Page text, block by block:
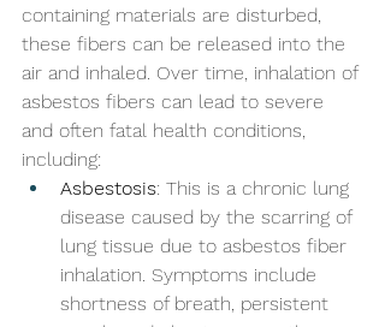
containing materials are disturbed,
these fibers can be released into the
air and inhaled. Over time, inhalation of
asbestos fibers can lead to severe
and often fatal health conditions,
including:
Asbestosis: This is a chronic lung
disease caused by the scarring of
lung tissue due to asbestos fiber
inhalation. Symptoms include
shortness of breath, persistent